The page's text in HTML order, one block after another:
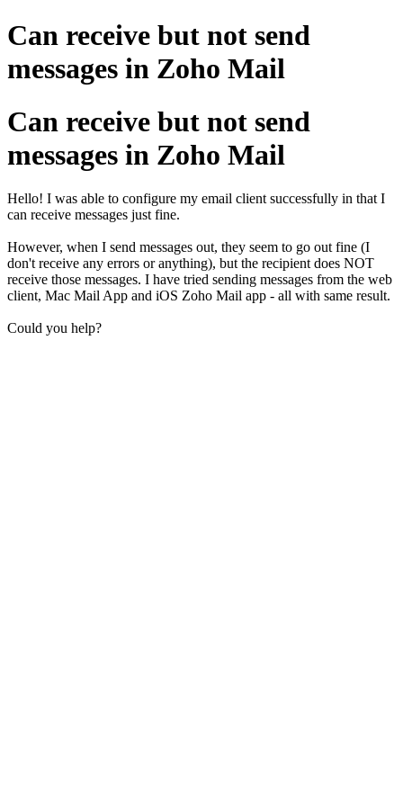
Can receive but not send
messages in Zoho Mail
Can receive but not send
messages in Zoho Mail
Hello! I was able to configure my email client successfully in that I
can receive messages just fine.
However, when I send messages out, they seem to go out fine (I
don't receive any errors or anything), but the recipient does NOT
receive those messages. I have tried sending messages from the web
client, Mac Mail App and iOS Zoho Mail app - all with same result.
Could you help?